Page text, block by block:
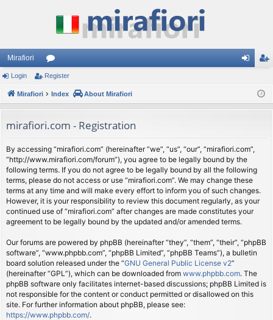
Mirafiori
or
u
s
ist
Login Register
Mirafiori Index About Mirafiori
mirafiori.com - Registration
By accessing “mirafiori.com” (hereinafter “we”, “us”, “our”, “mirafiori.com”,
“http://www.mirafiori.com/forum”), you agree to be legally bound by the
following terms. If you do not agree to be legally bound by all the following
terms, please do not access or use “mirafiori.com”. We may change these
terms at any time and will make every effort to inform you of such changes.
However, it is your responsibility to review this document regularly, as your
continued use of “mirafiori.com” after changes are made constitutes your
agreement to be legally bound by the updated and/or amended terms.
Our forums are powered by phpBB (hereinafter “they”, “them”, “their”, “phpBB
software”, “www.phpbb.com”, “phpBB Limited”, “phpBB Teams”), a bulletin
board solution released under the “GNU General Public License v2”
(hereinafter “GPL”), which can be downloaded from www.phpbb.com. The
phpBB software only facilitates internet-based discussions; phpBB Limited is
not responsible for the content or conduct permitted or disallowed on this
site. For further information about phpBB, please see:
https://www.phpbb.com/.